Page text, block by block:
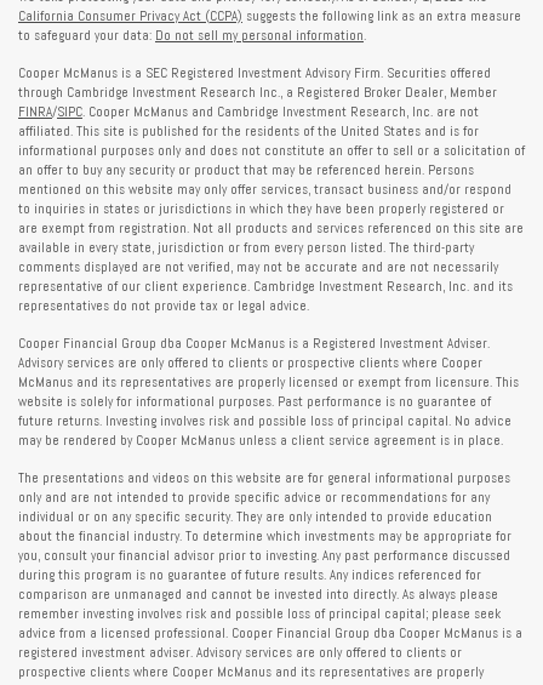
California Consumer Privacy Act (CCPA) suggests the following link as an extra measure
to safeguard your data: Do not sell my personal information
Cooper McManus is a SEC Registered Investment Advisory Firm. Securities offered
through Cambridge Investment Research Inc., a Registered Broker Dealer, Member
FINRA/SIPC . Cooper McManus and Cambridge Investment Research, Inc. are not
affiliated. This site is published for the residents of the United States and is for
informational purposes only and does not constitute an offer to sell or a solicitation of
an offer to buy any security or product that may be referenced herein. Persons
mentioned on this website may only offer services, transact business and/or respond
to inquiries in states or jurisdictions in which they have been properly registered or
are exempt from registration. Not all products and services referenced on this site are
available in every state, jurisdiction or from every person listed. The third-party
comments displayed are not verified, may not be accurate and are not necessarily
representative of our client experience. Cambridge Investment Research, Inc. and its
representatives do not provide tax or legal advice.
Cooper Financial Group dba Cooper McManus is a Registered Investment Adviser.
Advisory services are only offered to clients or prospective clients where Cooper
McManus and its representatives are properly licensed or exempt from licensure. This
website is solely for informational purposes. Past performance is no guarantee of
future returns. Investing involves risk and possible loss of principal capital. No advice
may be rendered by Cooper McManus unless a client service agreement is in place.
The presentations and videos on this website are for general informational purposes
only and are not intended to provide specific advice or recommendations for any
individual or on any specific security. They are only intended to provide education
about the financial industry. To determine which investments may be appropriate for
you, consult your financial advisor prior to investing. Any past performance discussed
during this program is no guarantee of future results. Any indices referenced for
comparison are unmanaged and cannot be invested into directly. As always please
remember investing involves risk and possible loss of principal capital; please seek
advice from a licensed professional. Cooper Financial Group dba Cooper McManus is a
registered investment adviser. Advisory services are only offered to clients or
prospective clients where Cooper McManus and its representatives are properly